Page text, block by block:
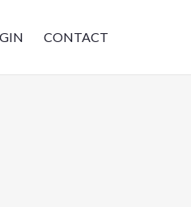
CONTACT